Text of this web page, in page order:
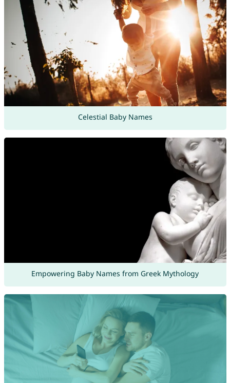
Celestial Baby Names
Empowering Baby Names from Greek Mythology